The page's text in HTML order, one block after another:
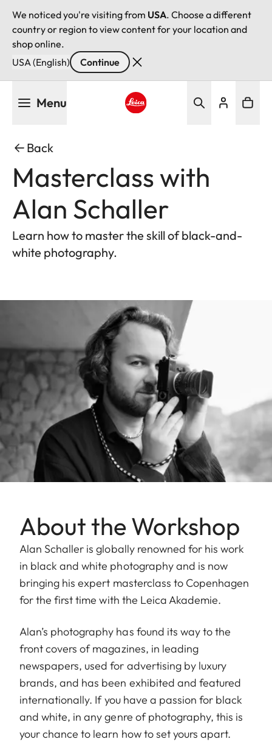
We noticed you're visiting from USA. Choose a different
country or region to view content for your location and
shop online.
USA (English)
Continue
Menu
Back
Masterclass with
Alan Schaller
Learn how to master the skill of black-and-
white photography.
About the Workshop
Alan Schaller is globally renowned for his work
in black and white photography and is now
bringing his expert masterclass to Copenhagen
for the first time with the Leica Akademie.
Alan’s photography has found its way to the
front covers of magazines, in leading
newspapers, used for advertising by luxury
brands, and has been exhibited and featured
internationally. If you have a passion for black
and white, in any genre of photography, this is
your chance to learn how to set yours apart.